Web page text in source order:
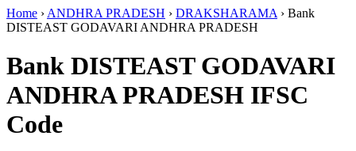
Home › ANDHRA PRADESH › DRAKSHARAMA › Bank
DISTEAST GODAVARI ANDHRA PRADESH
Bank DISTEAST GODAVARI
ANDHRA PRADESH IFSC
Code